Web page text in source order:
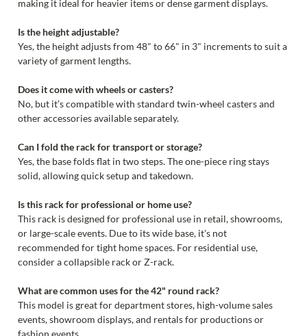
making it ideal for heavier items or dense garment displays.
Is the height adjustable?
Yes, the height adjusts from 48" to 66" in 3" increments to suit a
variety of garment lengths.
Does it come with wheels or casters?
No, but it’s compatible with standard twin-wheel casters and
other accessories available separately.
Can I fold the rack for transport or storage?
Yes, the base folds flat in two steps. The one-piece ring stays
solid, allowing quick setup and takedown.
Is this rack for professional or home use?
This rack is designed for professional use in retail, showrooms,
or large-scale events. Due to its wide base, it's not
recommended for tight home spaces. For residential use,
consider a collapsible rack or Z-rack.
What are common uses for the 42" round rack?
This model is great for department stores, high-volume sales
events, showroom displays, and rentals for productions or
fashion events.